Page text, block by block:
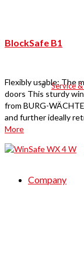
Service
Company
BlockSafe B1
Flexibly usable: The
doors This sturdy
from BURG-
and further ideally
More